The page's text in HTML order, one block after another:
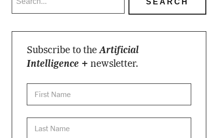
Subscribe to theArtificial
Intelligence + newsletter.